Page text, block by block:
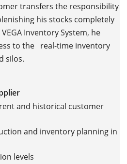
transfers the responsibility
his stocks completely
Inventory System, he
to the real-time inventory
silos.
and historical customer
and inventory planning in
levels